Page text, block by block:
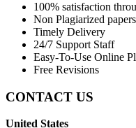
100% satisfaction
Non Plagiarized papers
Timely Delivery
24/7 Support Staff
Easy-To-Use Online
Free Revisions
CONTACT US
United States